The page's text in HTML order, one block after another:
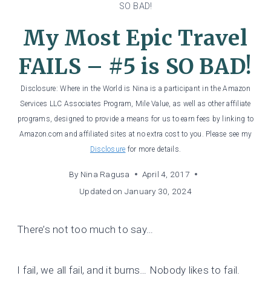
SO BAD!
My Most Epic Travel
FAILS – #5 is SO BAD!
Disclosure: Where in the World is Nina is a participant in the Amazon
Services LLC Associates Program, Mile Value, as well as other affiliate
programs, designed to provide a means for us to earn fees by linking to
Amazon.com and affiliated sites at no extra cost to you. Please see my
Disclosure for more details.
By Nina Ragusa
April 4, 2017
Updated on January 30, 2024
There’s not too much to say…
I fail, we all fail, and it burns… Nobody likes to fail.